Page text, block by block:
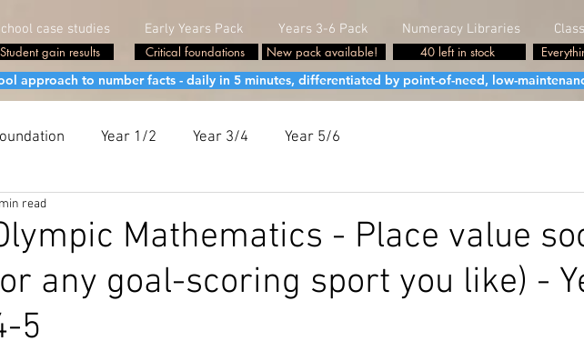
case studies Early Years Pack Years 3-6 Pack Numeracy Libraries
40 left in stock
Student gain results New pack available!
Critical foundations
approach to number facts - daily in 5 minutes, differentiated by point-of-need, low-
Year 1/2 Year 3/4 Year 5/6
Mathematics - Place value
any goal-scoring sport you like) -
5
read